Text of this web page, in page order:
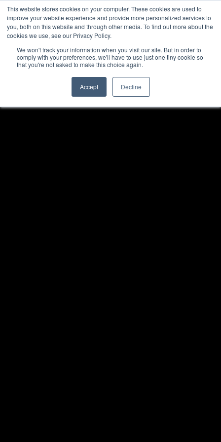
This website stores cookies on your computer. These cookies are used to
improve your website experience and provide more personalized services to
you, both on this website and through other media. To find out more about the
cookies we use, see our Privacy Policy.
We won't track your information when you visit our site. But in order to
comply with your preferences, we'll have to use just one tiny cookie so
that you're not asked to make this choice again.
Accept Decline